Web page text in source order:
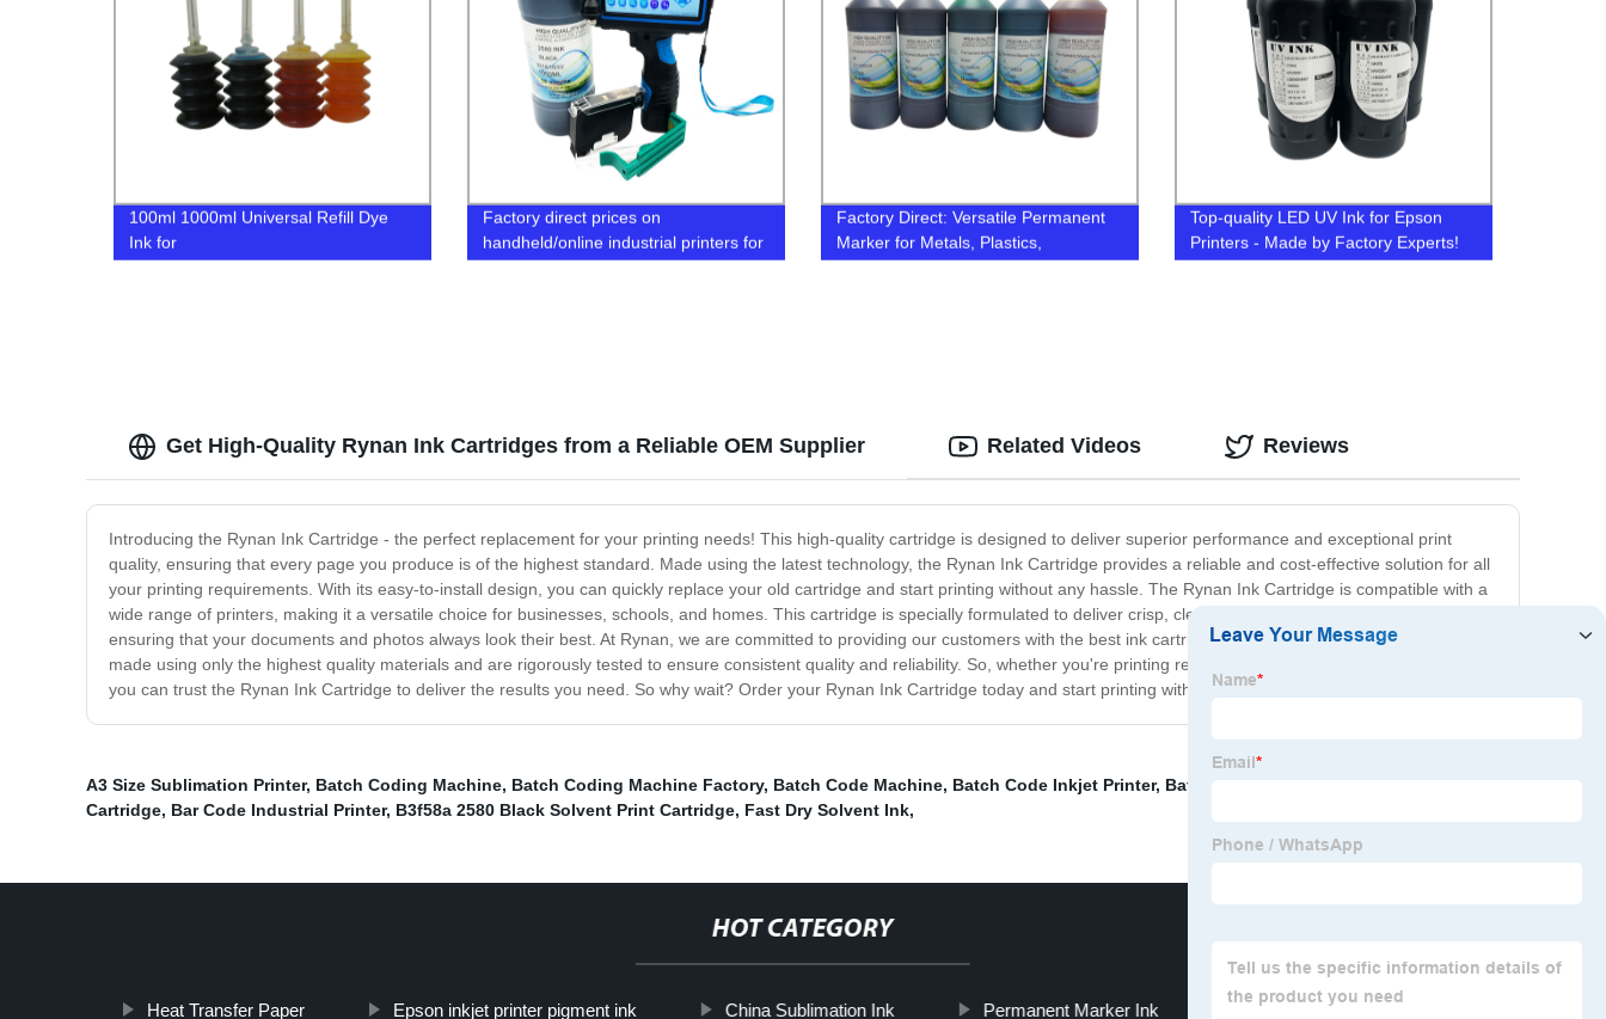
100ml 1000ml Universal Refill Dye
Ink for
Epson/Canon/Lemark/HP/Brother
Factory direct prices on
handheld/online industrial printers for
coding and marking on wood, metal,
Factory Direct: Versatile Permanent
Marker for Metals, Plastics,
Ceramics, and More!
Top-quality LED UV Ink for Epson
Printers - Made by Factory Experts!
Get High-Quality Rynan Ink Cartridges from a Reliable OEM Supplier
Introducing the Rynan Ink Cartridge - the perfect replacement for your printing needs! This high-quality cartridge is designed to deliver superior performance and exceptional print
quality, ensuring that every page you produce is of the highest standard. Made using the latest technology, the Rynan Ink Cartridge provides a reliable and cost-effective solution for all
your printing requirements. With its easy-to-install design, you can quickly replace your old cartridge and start printing without any hassle. The Rynan Ink Cartridge is compatible with a
wide range of printers, making it a versatile choice for businesses, schools, and homes. This cartridge is specially formulated to deliver crisp, clear text and sharp, vivid images,
ensuring that your documents and photos always look their best. At Rynan, we are committed to providing our customers with the best ink cartridges on the market. Our products are
made using only the highest quality materials and are rigorously tested to ensure consistent quality and reliability. So, whether you're printing reports for work or photos of your family,
you can trust the Rynan Ink Cartridge to deliver the results you need. So why wait? Order your Rynan Ink Cartridge today and start printing with confidence!
Related Videos Reviews
A3 Size Sublimation Printer, Batch Coding Machine, Batch Coding Machine Factory, Batch Code Machine, Batch Code Inkjet Printer, Batch Coding Printer Ink
Cartridge, Bar Code Industrial Printer, B3f58a 2580 Black Solvent Print Cartridge, Fast Dry Solvent Ink,
HOT CATEGORY
Heat Transfer Paper Epson inkjet printer pigment ink China Sublimation Ink Permanent Marker Ink A3 Size Sublimation Printer